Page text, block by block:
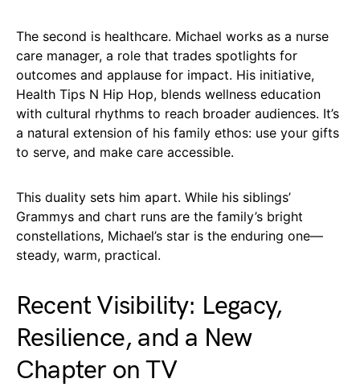
The second is healthcare. Michael works as a nurse
care manager, a role that trades spotlights for
outcomes and applause for impact. His initiative,
Health Tips N Hip Hop, blends wellness education
with cultural rhythms to reach broader audiences. It’s
a natural extension of his family ethos: use your gifts
to serve, and make care accessible.
This duality sets him apart. While his siblings’
Grammys and chart runs are the family’s bright
constellations, Michael’s star is the enduring one—
steady, warm, practical.
Recent Visibility: Legacy,
Resilience, and a New
Chapter on TV